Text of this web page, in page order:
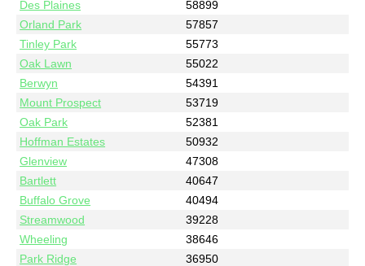
Des Plaines
58899
Orland Park
57857
Tinley Park
55773
Oak Lawn
55022
Berwyn
54391
Mount Prospect
53719
Oak Park
52381
Hoffman Estates
50932
Glenview
47308
Bartlett
40647
Buffalo Grove
40494
Streamwood
39228
Wheeling
38646
Park Ridge
36950